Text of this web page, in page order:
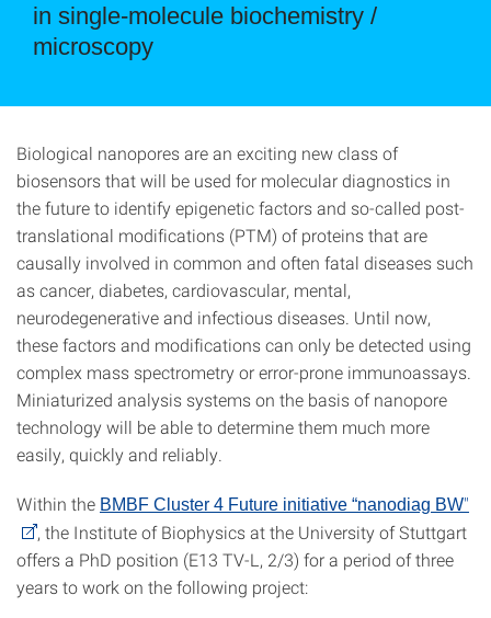
in single-molecule biochemistry /
microscopy
Biological nanopores are an exciting new class of
biosensors that will be used for molecular diagnostics in
the future to identify epigenetic factors and so-called post-
translational modifications (PTM) of proteins that are
causally involved in common and often fatal diseases such
as cancer, diabetes, cardiovascular, mental,
neurodegenerative and infectious diseases. Until now,
these factors and modifications can only be detected using
complex mass spectrometry or error-prone immunoassays.
Miniaturized analysis systems on the basis of nanopore
technology will be able to determine them much more
easily, quickly and reliably.
Within the BMBF Cluster 4 Future initiative “nanodiag BW"
, the Institute of Biophysics at the University of Stuttgart
offers a PhD position (E13 TV-L, 2/3) for a period of three
years to work on the following project: